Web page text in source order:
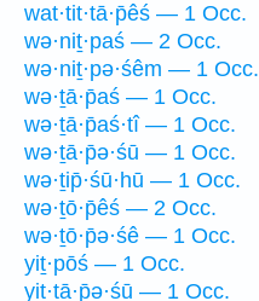
wat·tit·tā·p̄êś — 1 Occ.
wə·niṯ·paś — 2 Occ.
wə·niṯ·pə·śêm — 1 Occ.
wə·ṯā·p̄aś — 1 Occ.
wə·ṯā·p̄aś·tî — 1 Occ.
wə·ṯā·p̄ə·śū — 1 Occ.
wə·ṯip̄·śū·hū — 1 Occ.
wə·ṯō·p̄êś — 2 Occ.
wə·ṯō·p̄ə·śê — 1 Occ.
yiṯ·pōś — 1 Occ.
yit·tā·p̄ə·śū — 1 Occ.